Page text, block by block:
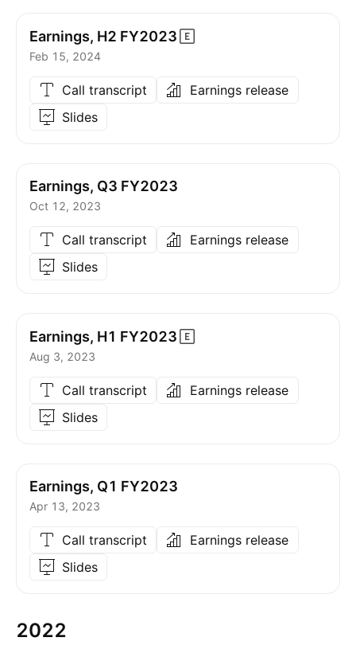
Earnings, H2 FY2023
Feb 15, 2024
Call transcript
Earnings release
Slides
Earnings, Q3 FY2023
Oct 12, 2023
Call transcript
Earnings release
Slides
Earnings, H1 FY2023
Aug 3, 2023
Call transcript
Earnings release
Slides
Earnings, Q1 FY2023
Apr 13, 2023
Call transcript
Earnings release
Slides
2022